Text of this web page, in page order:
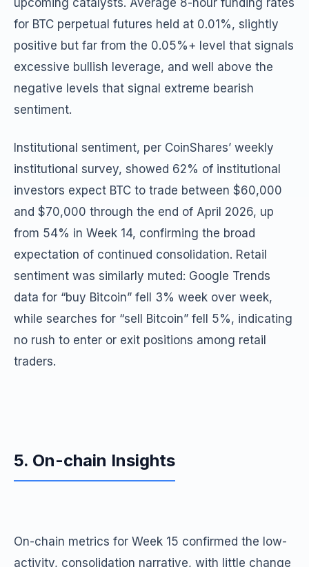
upcoming catalysts. Average 8-hour funding rates
for BTC perpetual futures held at 0.01%, slightly
positive but far from the 0.05%+ level that signals
excessive bullish leverage, and well above the
negative levels that signal extreme bearish
sentiment.
Institutional sentiment, per CoinShares’ weekly
institutional survey, showed 62% of institutional
investors expect BTC to trade between $60,000
and $70,000 through the end of April 2026, up
from 54% in Week 14, confirming the broad
expectation of continued consolidation. Retail
sentiment was similarly muted: Google Trends
data for “buy Bitcoin” fell 3% week over week,
while searches for “sell Bitcoin” fell 5%, indicating
no rush to enter or exit positions among retail
traders.
5. On-chain Insights
On-chain metrics for Week 15 confirmed the low-
activity, consolidation narrative, with little change